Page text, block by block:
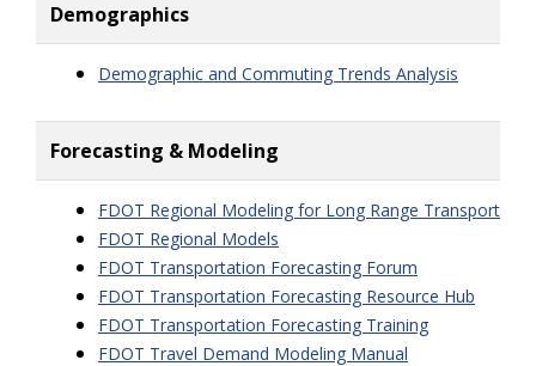
Demographics
Demographic and Commuting Trends Analysis
Forecasting & Modeling
FDOT Regional Modeling for Long Range
FDOT Regional Models
FDOT Transportation Forecasting Forum
FDOT Transportation Forecasting Resource Hub
FDOT Transportation Forecasting Training
FDOT Travel Demand Modeling Manual